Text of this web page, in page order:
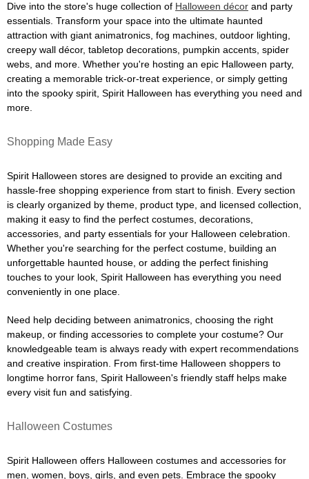
Dive into the store's huge collection of Halloween décor and party
essentials. Transform your space into the ultimate haunted
attraction with giant animatronics, fog machines, outdoor lighting,
creepy wall décor, tabletop decorations, pumpkin accents, spider
webs, and more. Whether you're hosting an epic Halloween party,
creating a memorable trick-or-treat experience, or simply getting
into the spooky spirit, Spirit Halloween has everything you need and
more.
Shopping Made Easy
Spirit Halloween stores are designed to provide an exciting and
hassle-free shopping experience from start to finish. Every section
is clearly organized by theme, product type, and licensed collection,
making it easy to find the perfect costumes, decorations,
accessories, and party essentials for your Halloween celebration.
Whether you're searching for the perfect costume, building an
unforgettable haunted house, or adding the perfect finishing
touches to your look, Spirit Halloween has everything you need
conveniently in one place.
Need help deciding between animatronics, choosing the right
makeup, or finding accessories to complete your costume? Our
knowledgeable team is always ready with expert recommendations
and creative inspiration. From first-time Halloween shoppers to
longtime horror fans, Spirit Halloween's friendly staff helps make
every visit fun and satisfying.
Halloween Costumes
Spirit Halloween offers Halloween costumes and accessories for
men, women, boys, girls, and even pets. Embrace the spooky